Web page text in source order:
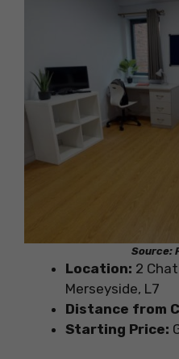
Source:
Location: 2
Merseyside, L7
Distance from
Starting Price: